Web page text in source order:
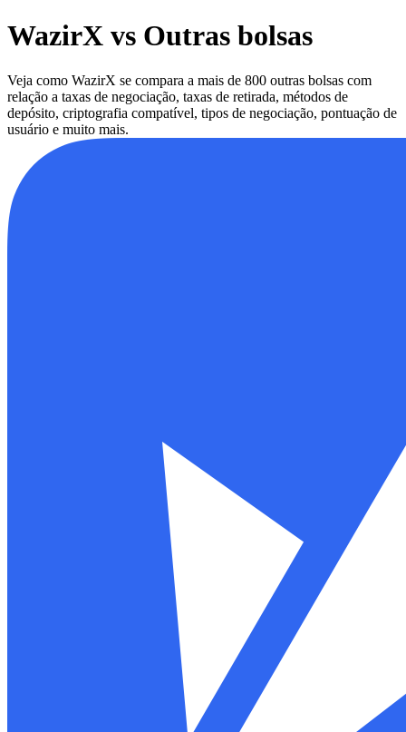
WazirX vs Outras bolsas
Veja como WazirX se compara a mais de 800 outras bolsas com
relação a taxas de negociação, taxas de retirada, métodos de
depósito, criptografia compatível, tipos de negociação, pontuação de
usuário e muito mais.